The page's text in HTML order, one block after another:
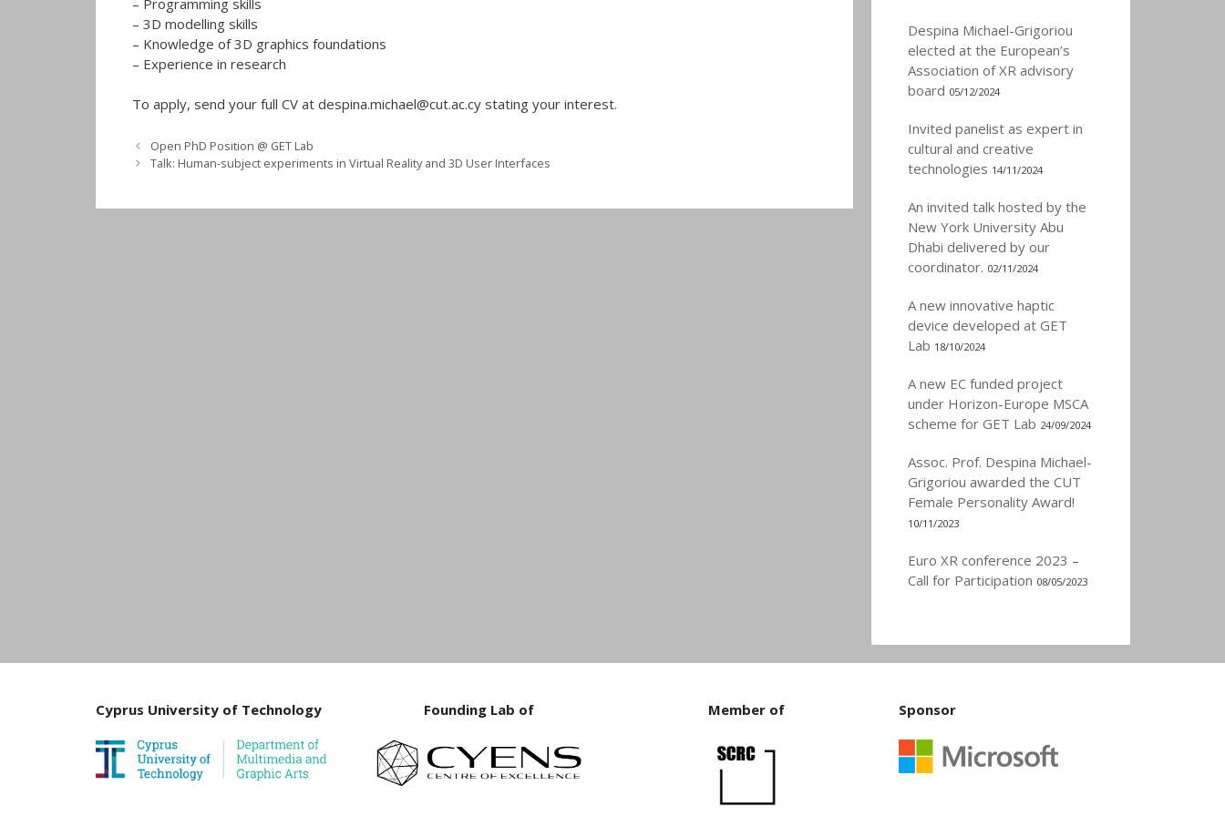
– 3D modelling skills
– Knowledge of 3D graphics foundations
– Experience in research
To apply, send your full CV at despina.michael@cut.ac.cy stating your interest.
Open PhD Position @ GET Lab
Talk: Human-subject experiments in Virtual Reality and 3D User Interfaces
Despina Michael-Grigoriou
elected at the European’s
Association of XR advisory
board 05/12/2024
Invited panelist as expert in
cultural and creative
technologies 14/11/2024
An invited talk hosted by the
New York University Abu
Dhabi delivered by our
coordinator. 02/11/2024
A new innovative haptic
device developed at GET
Lab 18/10/2024
A new EC funded project
under Horizon-Europe MSCA
scheme for GET Lab 24/09/2024
Assoc. Prof. Despina Michael-
Grigoriou awarded the CUT
Female Personality Award!
10/11/2023
Euro XR conference 2023 –
Call for Participation 08/05/2023
Cyprus University of Technology Founding Lab of Member of Sponsor